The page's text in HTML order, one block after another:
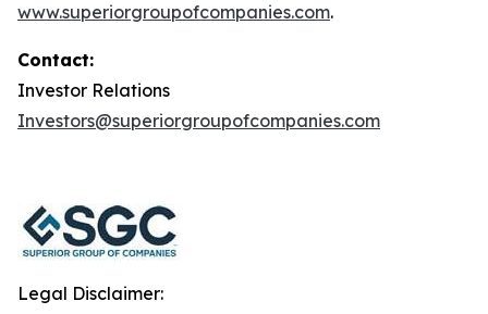
www.superiorgroupofcompanies.com.
Contact:
Investor Relations
Investors@superiorgroupofcompanies.com
Legal Disclaimer: